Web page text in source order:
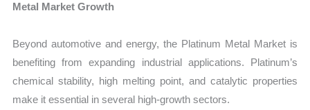
Metal Market Growth
Beyond automotive and energy, the Platinum Metal Market is
benefiting from expanding industrial applications. Platinum’s
chemical stability, high melting point, and catalytic properties
make it essential in several high-growth sectors.